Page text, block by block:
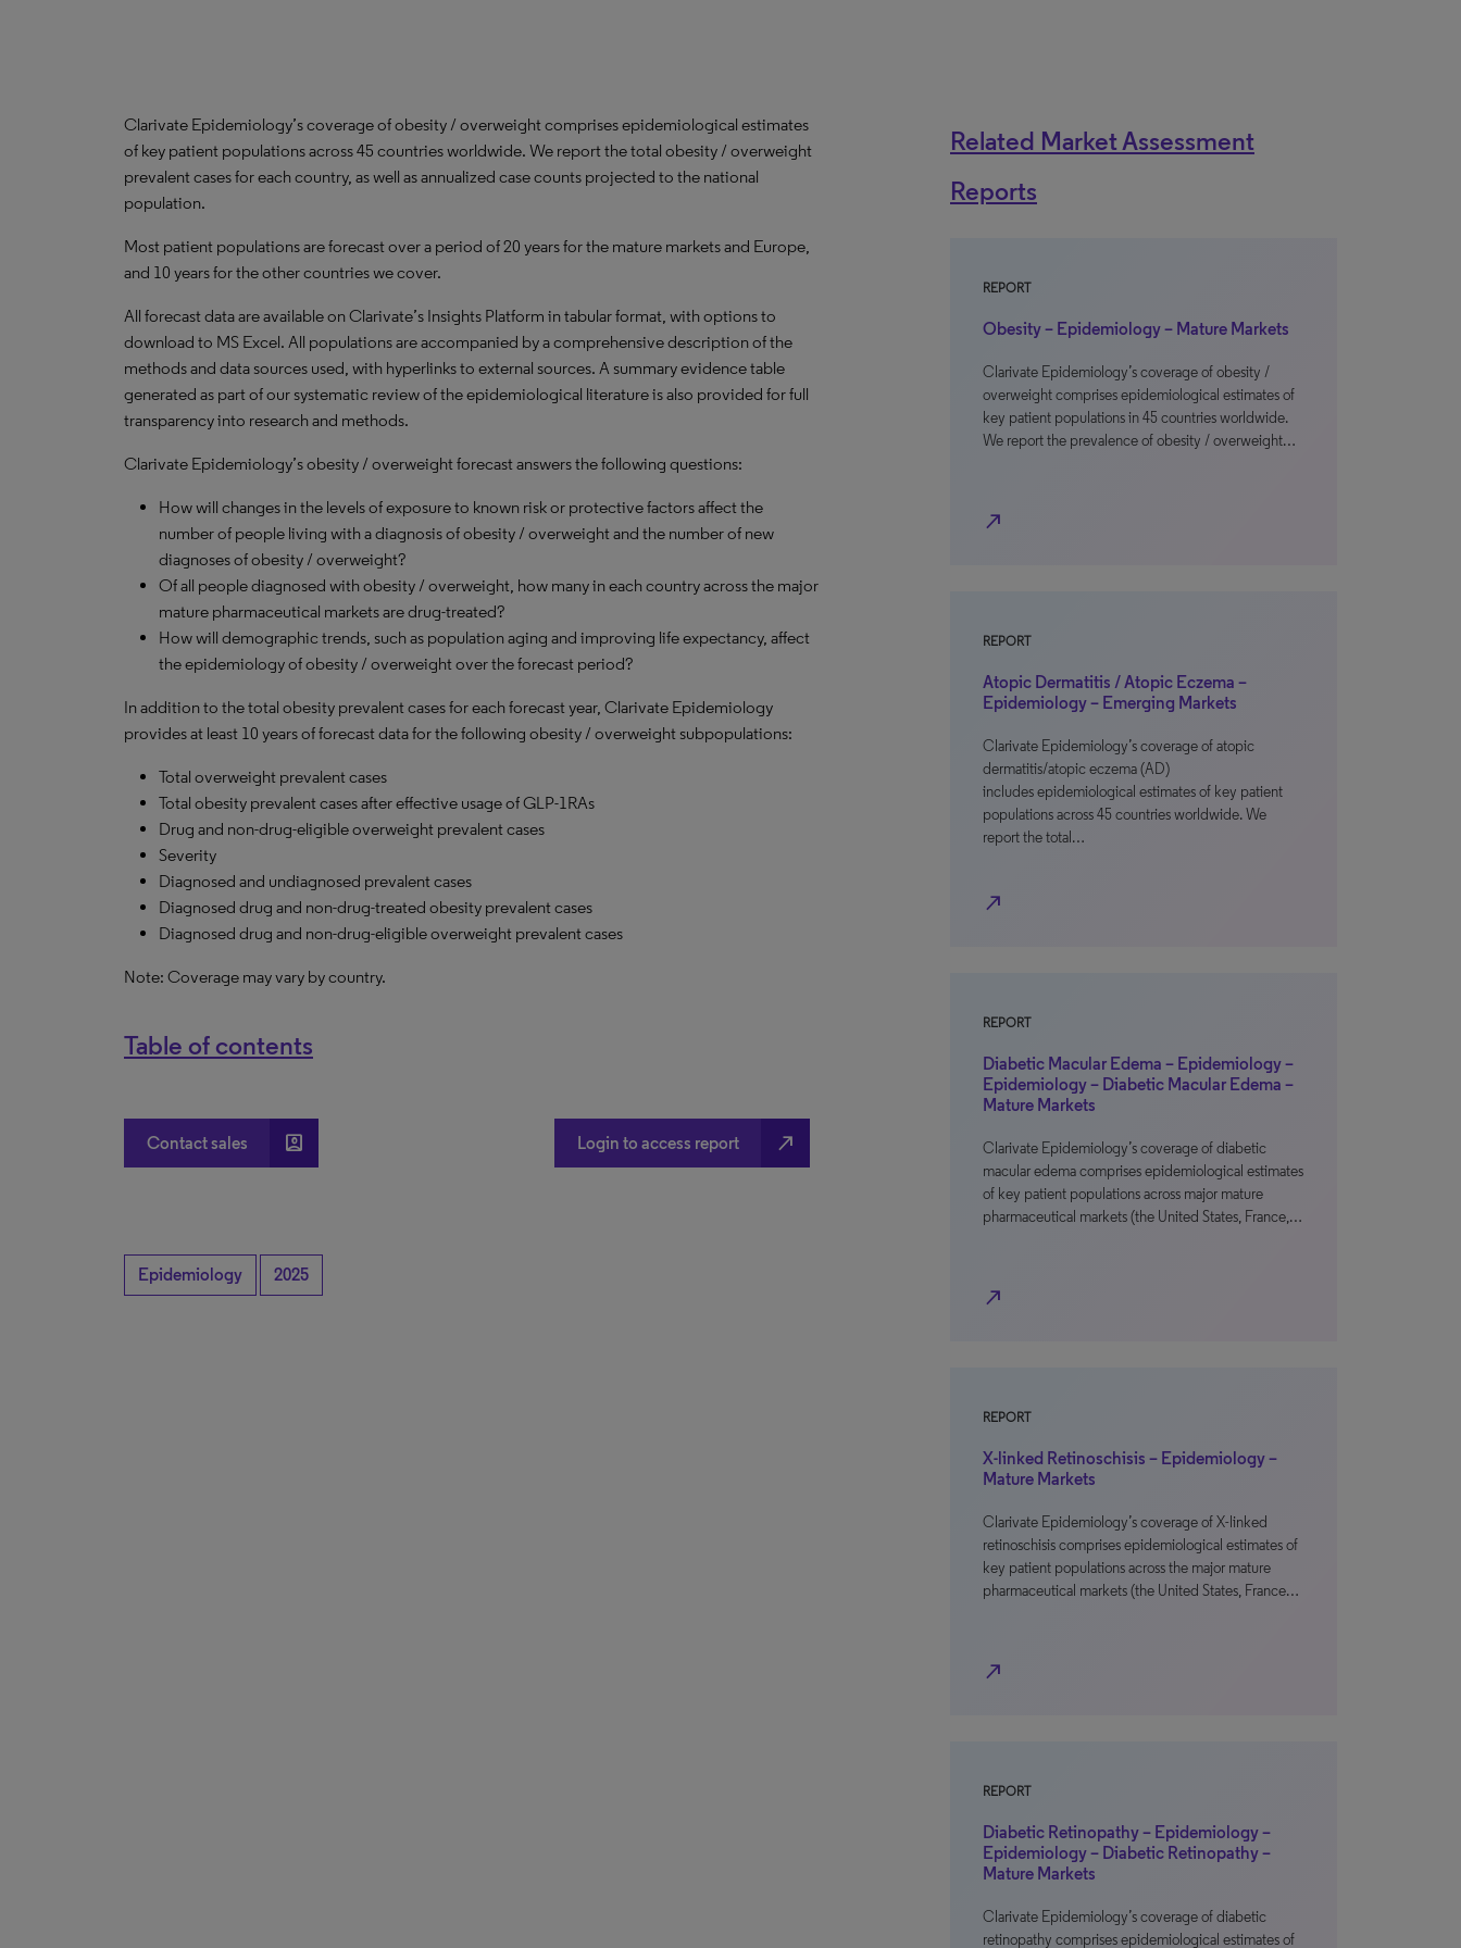
Clarivate Epidemiology’s coverage of obesity / overweight comprises epidemiological estimates
of key patient populations across 45 countries worldwide. We report the total obesity / overweight
prevalent cases for each country, as well as annualized case counts projected to the national
population.
Most patient populations are forecast over a period of 20 years for the mature markets and Europe,
and 10 years for the other countries we cover.
All forecast data are available on Clarivate’s Insights Platform in tabular format, with options to
download to MS Excel. All populations are accompanied by a comprehensive description of the
methods and data sources used, with hyperlinks to external sources. A summary evidence table
generated as part of our systematic review of the epidemiological literature is also provided for full
transparency into research and methods.
Clarivate Epidemiology’s obesity / overweight forecast answers the following questions:
How will changes in the levels of exposure to known risk or protective factors affect the
number of people living with a diagnosis of obesity / overweight and the number of new
diagnoses of obesity / overweight?
Of all people diagnosed with obesity / overweight, how many in each country across the major
mature pharmaceutical markets are drug-treated?
How will demographic trends, such as population aging and improving life expectancy, affect
the epidemiology of obesity / overweight over the forecast period?
In addition to the total obesity prevalent cases for each forecast year, Clarivate Epidemiology
provides at least 10 years of forecast data for the following obesity / overweight subpopulations:
Total overweight prevalent cases
Total obesity prevalent cases after effective usage of GLP-1RAs
Drug and non-drug-eligible overweight prevalent cases
Severity
Diagnosed and undiagnosed prevalent cases
Diagnosed drug and non-drug-treated obesity prevalent cases
Diagnosed drug and non-drug-eligible overweight prevalent cases
Note: Coverage may vary by country.
Table of contents
Contact sales account_box Login to access report north_east
Epidemiology 2025
Related Market Assessment
Reports
REPORT
Obesity – Epidemiology – Mature Markets
Clarivate Epidemiology’s coverage of obesity /
overweight comprises epidemiological estimates of
key patient populations in 45 countries worldwide.
We report the prevalence of obesity / overweight…
north_east
REPORT
Atopic Dermatitis / Atopic Eczema –
Epidemiology – Emerging Markets
Clarivate Epidemiology’s coverage of atopic
dermatitis/atopic eczema (AD)
includes epidemiological estimates of key patient
populations across 45 countries worldwide. We
report the total…
north_east
REPORT
Diabetic Macular Edema – Epidemiology –
Epidemiology – Diabetic Macular Edema –
Mature Markets
Clarivate Epidemiology’s coverage of diabetic
macular edema comprises epidemiological estimates
of key patient populations across major mature
pharmaceutical markets (the United States, France,…
north_east
REPORT
X-linked Retinoschisis – Epidemiology –
Mature Markets
Clarivate Epidemiology’s coverage of X-linked
retinoschisis comprises epidemiological estimates of
key patient populations across the major mature
pharmaceutical markets (the United States, France…
north_east
REPORT
Diabetic Retinopathy – Epidemiology –
Epidemiology – Diabetic Retinopathy –
Mature Markets
Clarivate Epidemiology’s coverage of diabetic
retinopathy comprises epidemiological estimates of